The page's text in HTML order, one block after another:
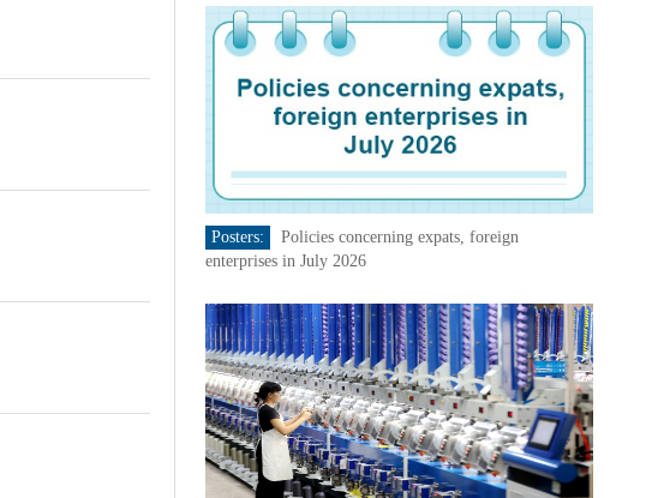
Posters:
Policies concerning expats, foreign
enterprises in July 2026